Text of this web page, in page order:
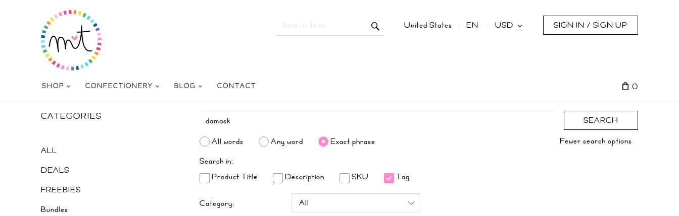
United States EN USD SIGN IN / SIGN UP
SHOP CONFECTIONERY BLOG CONTACT 0
CATEGORIES
ALL
DEALS
FREEBIES
Bundles
SEARCH
All words
Any word Exact phrase
Fewer search options
Search in:
Product Title
Description SKU Tag
Category: